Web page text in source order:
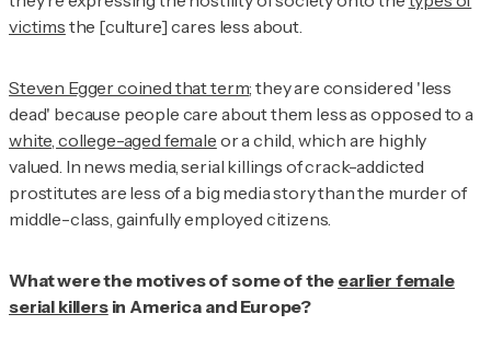
victims the [culture] cares less about.
Steven Egger coined that term; they are considered 'less
dead' because people care about them less as opposed to a
white, college-aged female or a child, which are highly
valued. In news media, serial killings of crack-addicted
prostitutes are less of a big media story than the murder of
middle-class, gainfully employed citizens.
What were the motives of some of the earlier female
serial killersin America and Europe?